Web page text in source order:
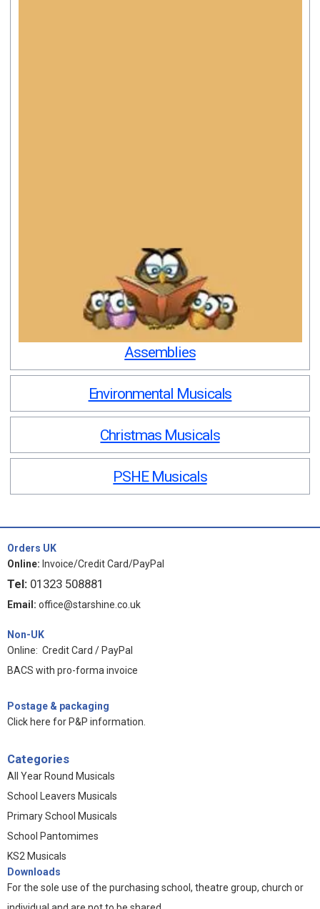
Assemblies
Environmental Musicals
Christmas Musicals
PSHE Musicals
Orders UK
Online: Invoice/Credit Card/PayPal
Tel: 01323 508881
Email: office@starshine.co.uk
Non-UK
Online: Credit Card / PayPal
BACS with pro-forma invoice
Postage & packaging
Click here for P&P information.
Categories
All Year Round Musicals
School Leavers Musicals
Primary School Musicals
School Pantomimes
KS2 Musicals
Downloads
For the sole use of the purchasing school, theatre group, church or